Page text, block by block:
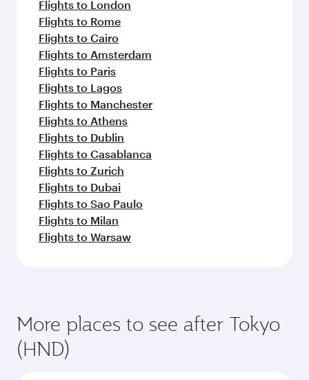
Flights to London
Flights to Rome
Flights to Cairo
Flights to Amsterdam
Flights to Paris
Flights to Lagos
Flights to Manchester
Flights to Athens
Flights to Dublin
Flights to Casablanca
Flights to Zurich
Flights to Dubai
Flights to Sao Paulo
Flights to Milan
Flights to Warsaw
More places to see after Tokyo
(HND)